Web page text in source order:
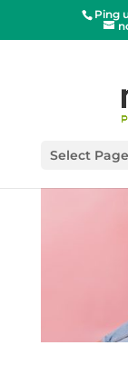
Ping
Select Page